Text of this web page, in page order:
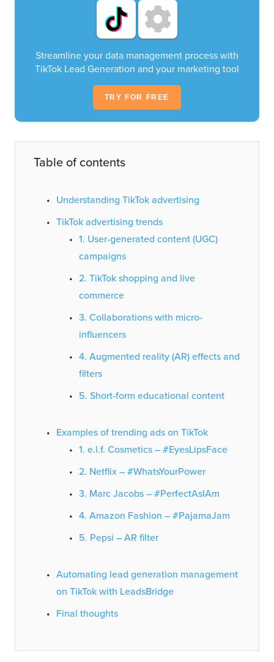
Streamline your data management process with
TikTok Lead Generation and your marketing tool
TRY FOR FREE
Table of contents
Understanding TikTok advertising
TikTok advertising trends
1. User-generated content (UGC)
campaigns
2. TikTok shopping and live
commerce
3. Collaborations with micro-
influencers
4. Augmented reality (AR) effects and
filters
5. Short-form educational content
Examples of trending ads on TikTok
1. e.l.f. Cosmetics – #EyesLipsFace
2. Netflix – #WhatsYourPower
3. Marc Jacobs – #PerfectAsIAm
4. Amazon Fashion – #PajamaJam
5. Pepsi – AR filter
Automating lead generation management
on TikTok with LeadsBridge
Final thoughts